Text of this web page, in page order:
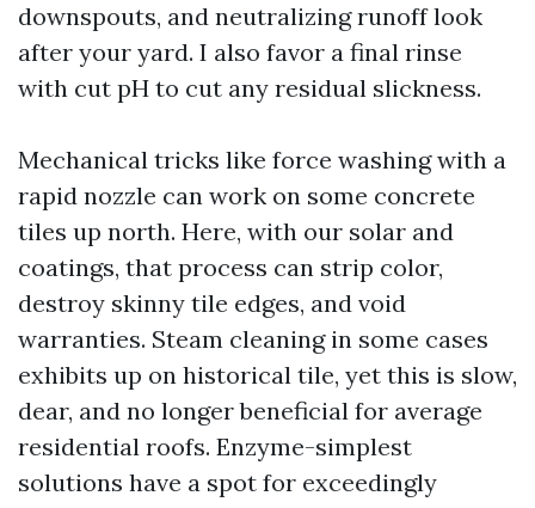
downspouts, and neutralizing runoff look
after your yard. I also favor a final rinse
with cut pH to cut any residual slickness.
Mechanical tricks like force washing with a
rapid nozzle can work on some concrete
tiles up north. Here, with our solar and
coatings, that process can strip color,
destroy skinny tile edges, and void
warranties. Steam cleaning in some cases
exhibits up on historical tile, yet this is slow,
dear, and no longer beneficial for average
residential roofs. Enzyme-simplest
solutions have a spot for exceedingly